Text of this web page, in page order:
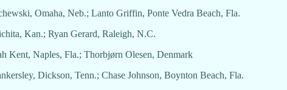
Omaha, Neb.; Lanto Griffin, Ponte Vedra Beach, Fla.
Kan.; Ryan Gerard, Raleigh, N.C.
Kent, Naples, Fla.; Thorbjørn Olesen, Denmark
Dickson, Tenn.; Chase Johnson, Boynton Beach, Fla.